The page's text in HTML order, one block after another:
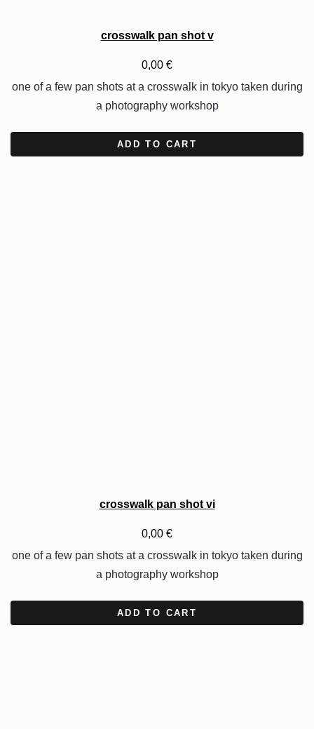
crosswalk pan shot v
0,00 €
one of a few pan shots at a crosswalk in tokyo taken during
a photography workshop
ADD TO CART
crosswalk pan shot vi
0,00 €
one of a few pan shots at a crosswalk in tokyo taken during
a photography workshop
ADD TO CART